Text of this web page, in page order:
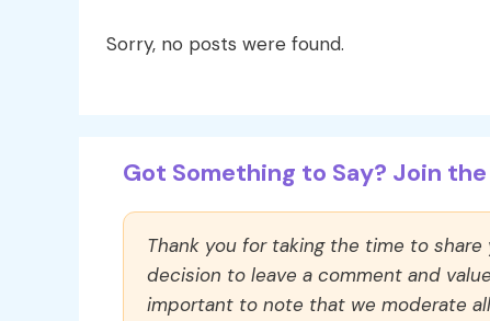
Sorry, no posts were found.
Got Something to Say? Join
Thank you for taking the time to
decision to leave a comment and
important to note that we moderate